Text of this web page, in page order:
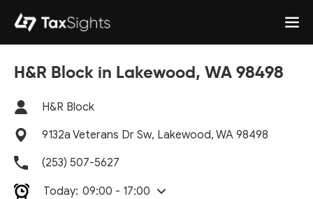
H&R Block in Lakewood, WA 98498
H&R Block
9132a Veterans Dr Sw, Lakewood, WA 98498
(253) 507-5627
Today: 09:00 - 17:00